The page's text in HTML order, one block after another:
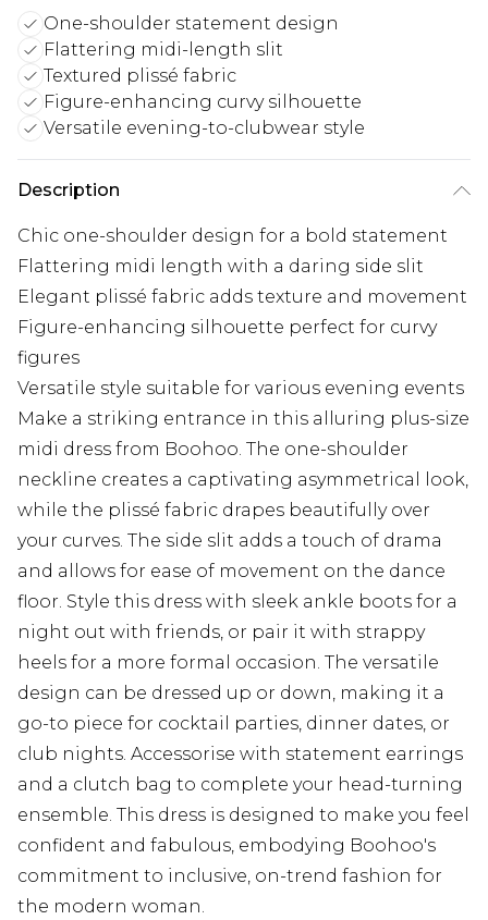
One-shoulder statement design
Flattering midi-length slit
Textured plissé fabric
Figure-enhancing curvy silhouette
Versatile evening-to-clubwear style
Description
Chic one-shoulder design for a bold statement
Flattering midi length with a daring side slit
Elegant plissé fabric adds texture and movement
Figure-enhancing silhouette perfect for curvy
figures
Versatile style suitable for various evening events
Make a striking entrance in this alluring plus-size
midi dress from Boohoo. The one-shoulder
neckline creates a captivating asymmetrical look,
while the plissé fabric drapes beautifully over
your curves. The side slit adds a touch of drama
and allows for ease of movement on the dance
floor. Style this dress with sleek ankle boots for a
night out with friends, or pair it with strappy
heels for a more formal occasion. The versatile
design can be dressed up or down, making it a
go-to piece for cocktail parties, dinner dates, or
club nights. Accessorise with statement earrings
and a clutch bag to complete your head-turning
ensemble. This dress is designed to make you feel
confident and fabulous, embodying Boohoo's
commitment to inclusive, on-trend fashion for
the modern woman.